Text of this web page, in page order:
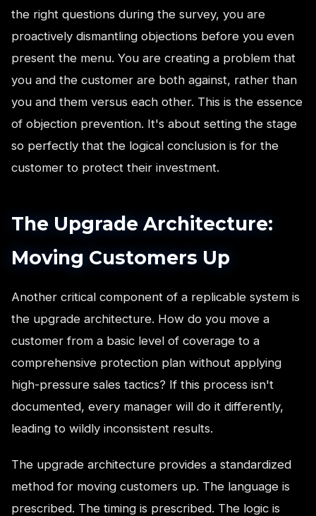
the right questions during the survey, you are
proactively dismantling objections before you even
present the menu. You are creating a problem that
you and the customer are both against, rather than
you and them versus each other. This is the essence
of objection prevention. It's about setting the stage
so perfectly that the logical conclusion is for the
customer to protect their investment.
The Upgrade Architecture:
Moving Customers Up
Another critical component of a replicable system is
the upgrade architecture. How do you move a
customer from a basic level of coverage to a
comprehensive protection plan without applying
high-pressure sales tactics? If this process isn't
documented, every manager will do it differently,
leading to wildly inconsistent results.
The upgrade architecture provides a standardized
method for moving customers up. The language is
prescribed. The timing is prescribed. The logic is